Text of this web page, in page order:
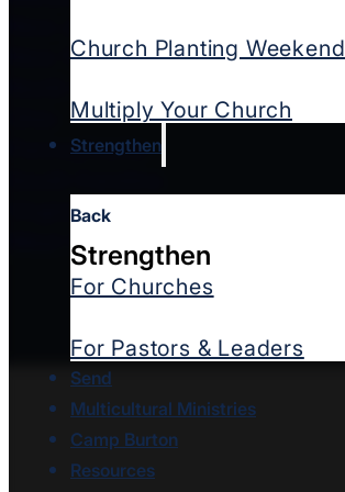
Church Planting Weekend
Multiply Your Church
Strengthen
Back
Strengthen
For Churches
For Pastors & Leaders
Send
Multicultural Ministries
Camp Burton
Resources
New York West
Pennsylvania
Virginia
West Virginia